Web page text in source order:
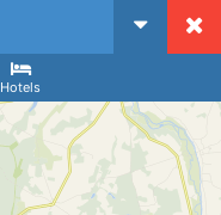
Hotels
Arrival